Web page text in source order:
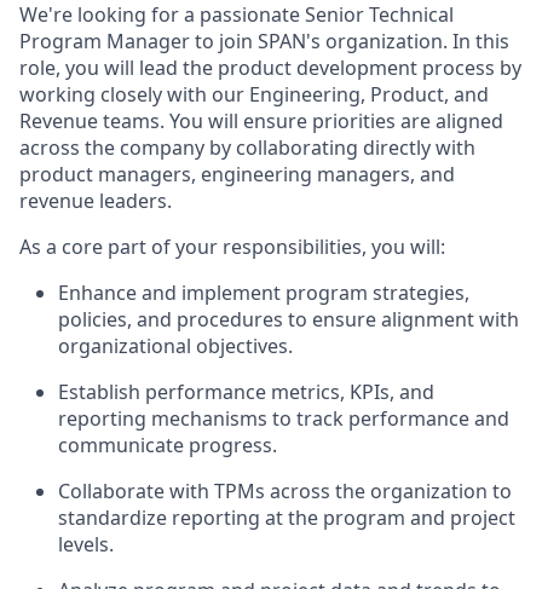
We're looking for a passionate Senior Technical
Program Manager to join SPAN's organization. In this
role, you will lead the product development process by
working closely with our Engineering, Product, and
Revenue teams. You will ensure priorities are aligned
across the company by collaborating directly with
product managers, engineering managers, and
revenue leaders.
As a core part of your responsibilities, you will:
Enhance and implement program strategies,
policies, and procedures to ensure alignment with
organizational objectives.
Establish performance metrics, KPIs, and
reporting mechanisms to track performance and
communicate progress.
Collaborate with TPMs across the organization to
standardize reporting at the program and project
levels.